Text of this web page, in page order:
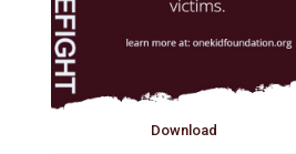
Download